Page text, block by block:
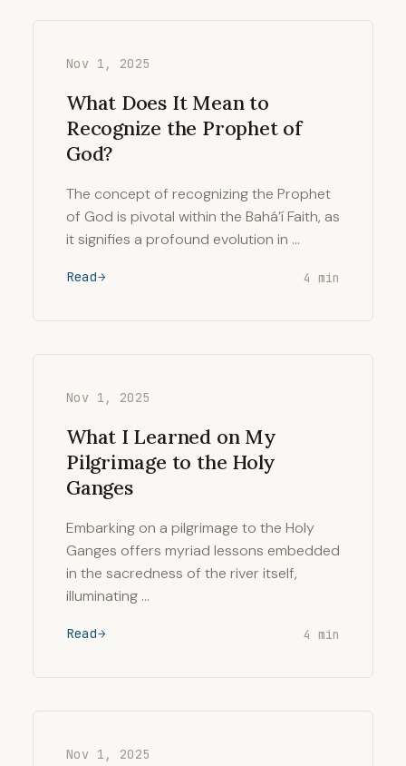
Nov 1, 2025
What Does It Mean to
Recognize the Prophet of
God?
The concept of recognizing the Prophet
of God is pivotal within the Bahá’í Faith, as
it signifies a profound evolution in …
Read 4 min
Nov 1, 2025
What I Learned on My
Pilgrimage to the Holy
Ganges
Embarking on a pilgrimage to the Holy
Ganges offers myriad lessons embedded
in the sacredness of the river itself,
illuminating …
Read 4 min
Nov 1, 2025